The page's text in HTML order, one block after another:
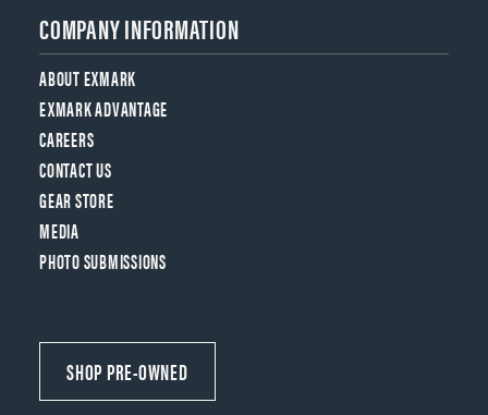
COMPANY INFORMATION
ABOUT EXMARK
EXMARK ADVANTAGE
CAREERS
CONTACT US
GEAR STORE
MEDIA
PHOTO SUBMISSIONS
SHOP PRE-OWNED